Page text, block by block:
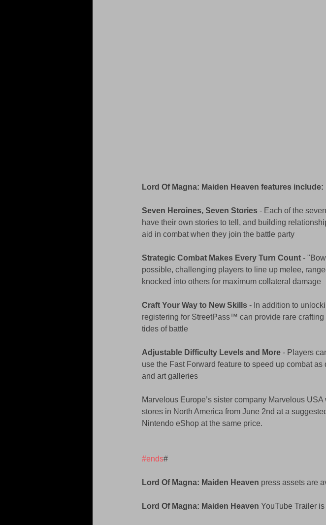
Lord Of Magna: Maiden Heaven features include:
Seven Heroines, Seven Stories - Each of the
have their own stories to tell, and building
aid in combat when they join the battle party
Strategic Combat Makes Every Turn Count -
possible, challenging players to line up melee,
knocked into others for maximum collateral damage
Craft Your Way to New Skills - In addition to
registering for StreetPass™ can provide rare
tides of battle
Adjustable Difficulty Levels and More - Players
use the Fast Forward feature to speed up combat
and art galleries
Marvelous Europe’s sister company Marvelous
stores in North America from June 2nd at a
Nintendo eShop at the same price.
#ends#
Lord Of Magna: Maiden Heaven press assets are
Lord Of Magna: Maiden Heaven YouTube Trailer